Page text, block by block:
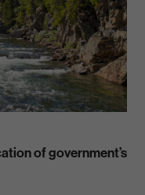
of government’s